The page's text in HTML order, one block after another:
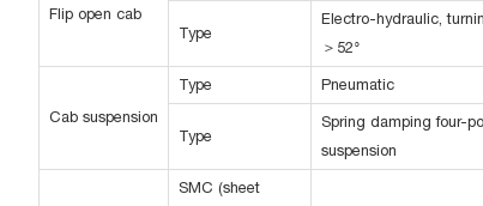
Flip open cab
Type
Electro-hydraulic,
＞52°
Cab suspension
Type Pneumatic
Type
Spring damping four-
suspension
SMC (sheet